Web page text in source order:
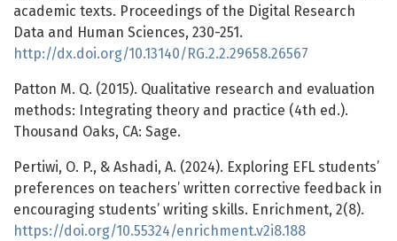
academic texts. Proceedings of the Digital Research
Data and Human Sciences, 230-251.
http://dx.doi.org/10.13140/RG.2.2.29658.26567
Patton M. Q. (2015). Qualitative research and evaluation
methods: Integrating theory and practice (4th ed.).
Thousand Oaks, CA: Sage.
Pertiwi, O. P., & Ashadi, A. (2024). Exploring EFL students’
preferences on teachers’ written corrective feedback in
encouraging students’ writing skills. Enrichment, 2(8).
https://doi.org/10.55324/enrichment.v2i8.188